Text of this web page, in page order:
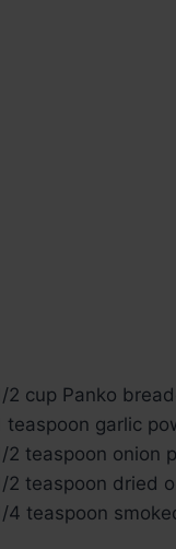
2 cup Panko
teaspoon garlic
2 teaspoon onion
2 teaspoon dried
4 teaspoon